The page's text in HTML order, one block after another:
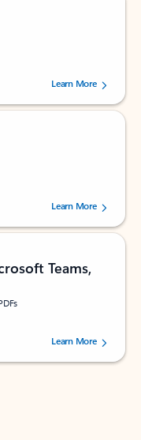
by 238152 users.Learn More
by 160880 users.Learn More
Teams,
by 73061 users.Learn More